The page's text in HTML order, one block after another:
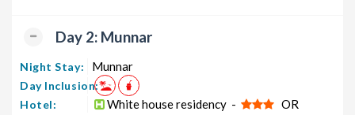
cochin
Kerala Senior Citizens Tour
Package from cochin
Kerala Adventure Tour Package
6 nights and
Rs. 13199
Day 2: Munnar
Night Stay: Munnar
Day Inclusion:
Hotel:
White house residency -
OR